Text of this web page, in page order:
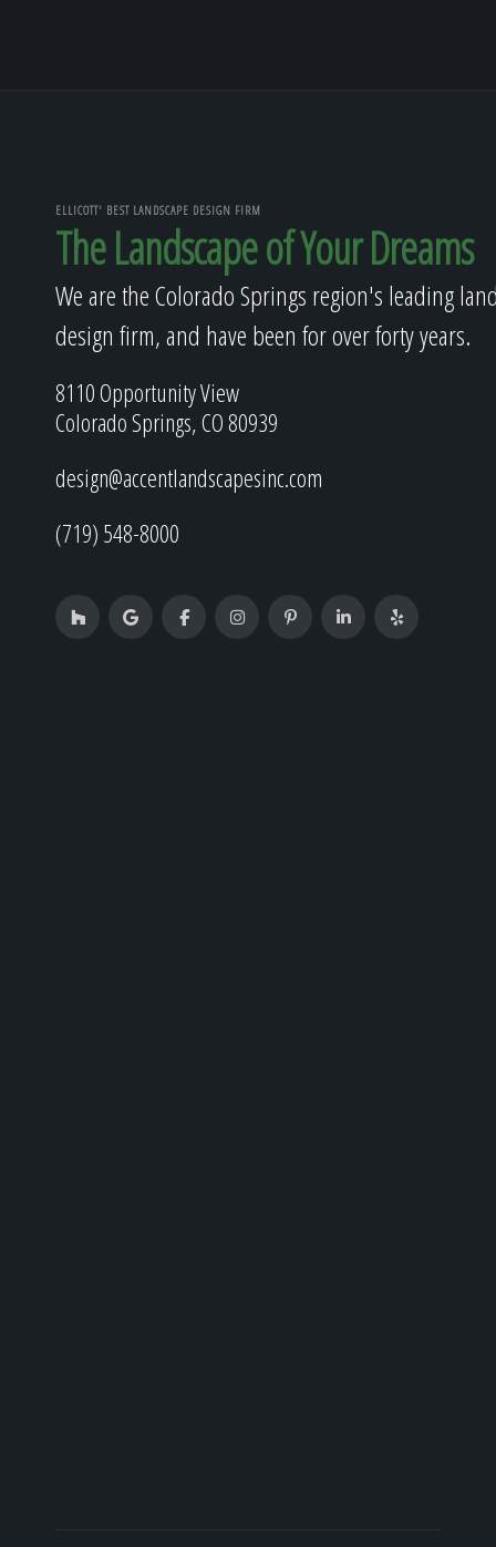
ELLICOTT' BEST LANDSCAPE DESIGN FIRM
The Landscape of Your Dreams
We are the Colorado Springs region's leading
design firm, and have been for over forty years.
8110 Opportunity View
Colorado Springs, CO 80939
design@accentlandscapesinc.com
(719) 548-8000